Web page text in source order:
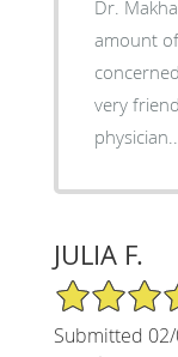
Dr.
amount
very
JULIA F.
5/5 Star Rating
Submitted